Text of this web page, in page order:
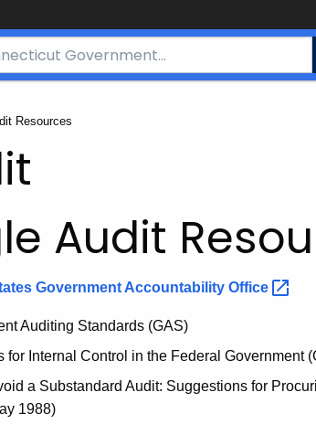
Resources
Audit
Government Accountability Office
Auditing Standards (GAS)
for Internal Control in the Federal Government
a Substandard Audit: Suggestions for
1988)